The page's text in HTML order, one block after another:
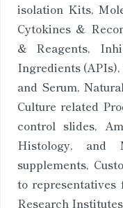
isolation Kits,
Cytokines &
& Reagents,
Ingredients
and Serum,
Culture related
control slides,
Histology, and
supplements,
to representatives
Research